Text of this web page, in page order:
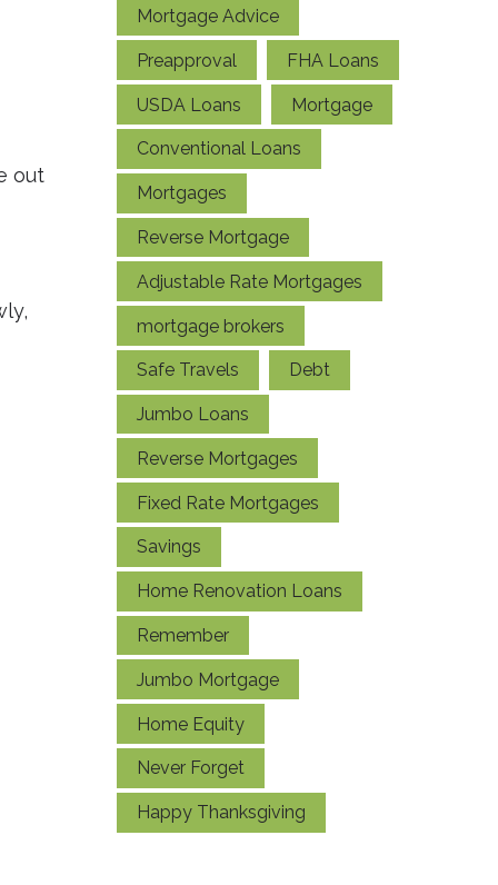
out
Mortgage Advice
Preapproval FHA Loans
USDA Loans Mortgage
Conventional Loans
Mortgages
Reverse Mortgage
Adjustable Rate Mortgages
mortgage brokers
Safe Travels Debt
Jumbo Loans
Reverse Mortgages
Fixed Rate Mortgages
Savings
Home Renovation Loans
Remember
Jumbo Mortgage
Home Equity
Never Forget
Happy Thanksgiving